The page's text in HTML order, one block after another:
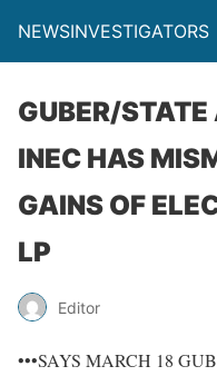
NEWSINVESTIGATORS
GUBER/
INEC HAS
GAINS OF
LP
Editor
•••SAYS MARCH 18